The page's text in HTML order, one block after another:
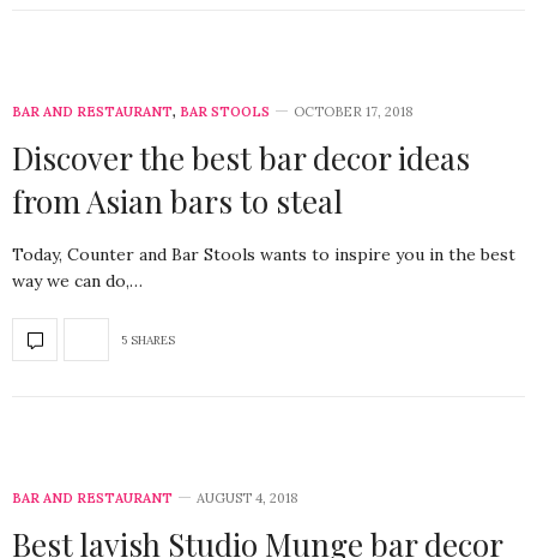
BAR AND RESTAURANT, BAR STOOLS OCTOBER 17, 2018
Discover the best bar decor ideas
from Asian bars to steal
Today, Counter and Bar Stools wants to inspire you in the best
way we can do,…
5 SHARES
BAR AND RESTAURANT AUGUST 4, 2018
Best lavish Studio Munge bar decor